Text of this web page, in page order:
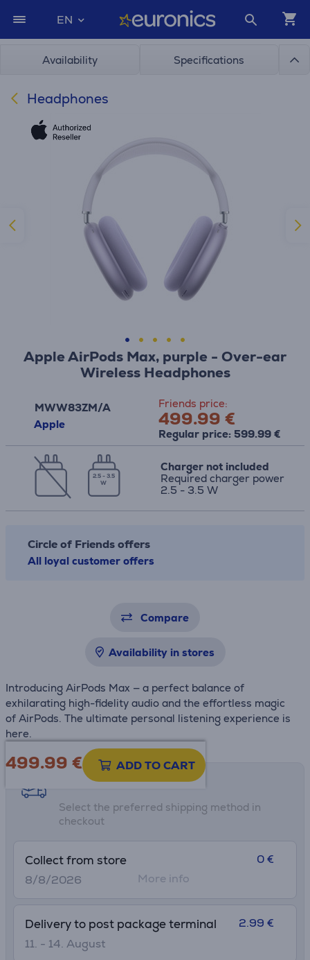
EN
Availability Specifications
Headphones
Apple AirPods Max, purple - Over-ear
Wireless Headphones
MWW83ZM/A
Apple
Friends price:
499.99 €
Regular price: 599.99 €
2.5 - 3.5
W
Charger not included
Required charger power
2.5 - 3.5 W
Circle of Friends offers
All loyal customer offers
Compare
Availability in stores
Introducing AirPods Max — a perfect balance of
exhilarating high-fidelity audio and the effortless magic
of AirPods. The ultimate personal listening experience is
here.
499.99 € ADD TO CART
Shipping methods
Select the preferred shipping method in
checkout
Collect from store
8/8/2026
0 €
More info
Delivery to post package terminal
11. - 14. August
2.99 €